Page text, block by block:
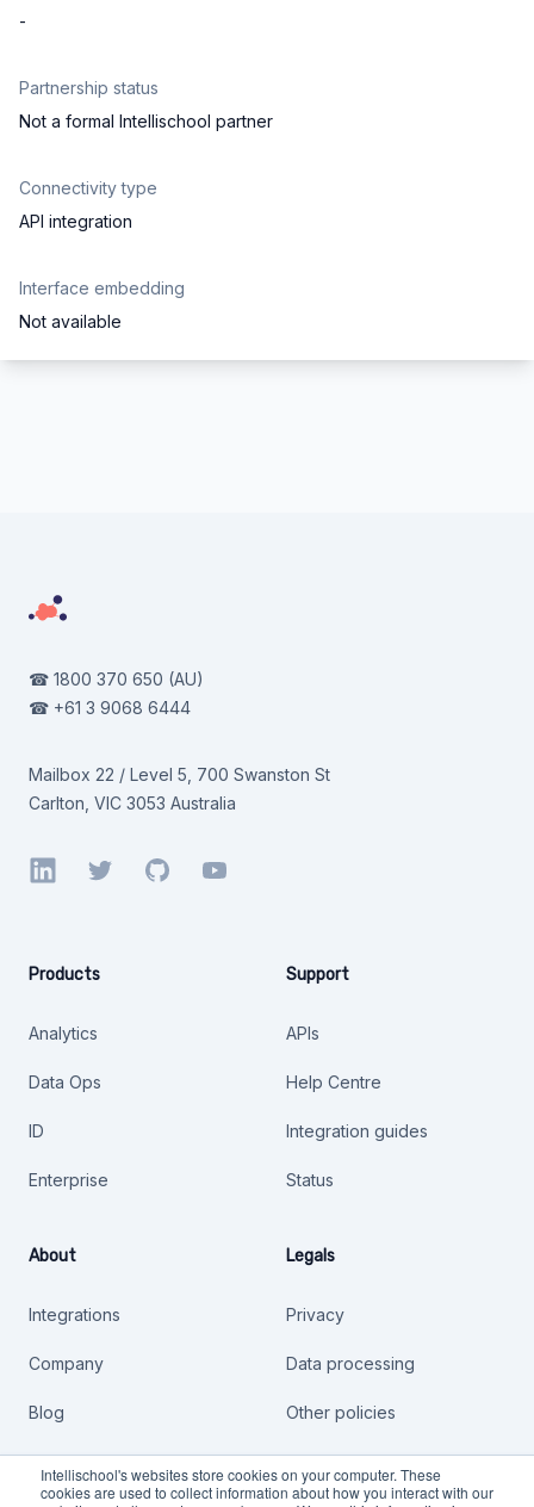
Intellischool's websites store cookies on your computer. These
cookies are used to collect information about how you interact with our
-
Partnership status
Not a formal Intellischool partner
Connectivity type
API integration
Interface embedding
Not available
☎ 1800 370 650 (AU)
☎ +61 3 9068 6444
Mailbox 22 / Level 5, 700 Swanston St
Carlton, VIC 3053 Australia
LinkedInTwitterGitHubYouTube
Products
Analytics
Data Ops
ID
Enterprise
About
Integrations
Company
Blog
Support
APIs
Help Centre
Integration guides
Status
Legals
Privacy
Data processing
Other policies
Safer Technologies 4
Schools